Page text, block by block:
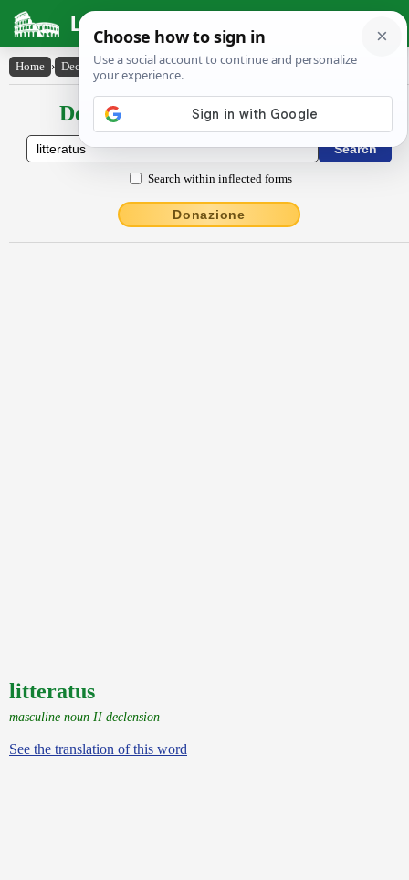
Latin Dictionary
Home › Declensions / Conjugations › litteratus
Declensions / Conjugations latin
Search within inflected forms
Donazione
litteratus
masculine noun II declension
See the translation of this word